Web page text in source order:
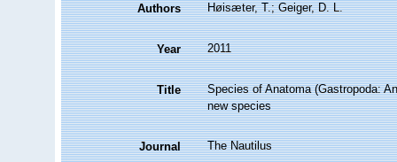
Authors Høisæter, T.; Geiger, D. L.
Year 2011
Title
Species of Anatoma (Gastropoda:
new species
Journal The Nautilus